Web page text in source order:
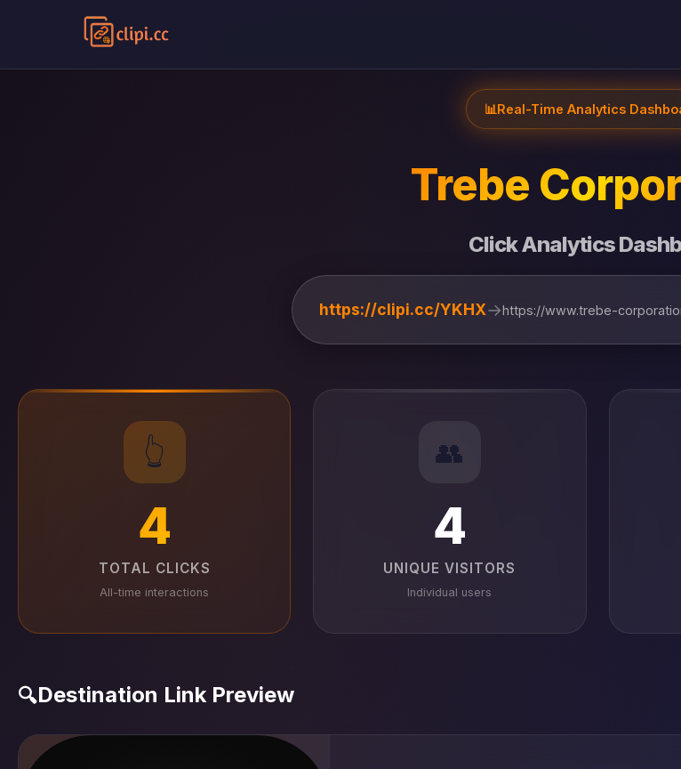
📊Real-Time Analytics
Trebe
Click Analytics
https://clipi.cc/YKHX→
👆
4
TOTAL CLICKS
All-time interactions
👥
4
UNIQUE VISITORS
Individual users
🔍Destination Link Preview